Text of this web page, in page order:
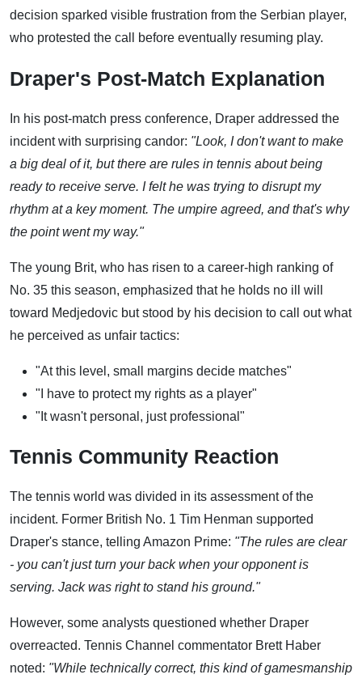
decision sparked visible frustration from the Serbian player,
who protested the call before eventually resuming play.
Draper's Post-Match Explanation
In his post-match press conference, Draper addressed the
incident with surprising candor: "Look, I don't want to make
a big deal of it, but there are rules in tennis about being
ready to receive serve. I felt he was trying to disrupt my
rhythm at a key moment. The umpire agreed, and that's why
the point went my way."
The young Brit, who has risen to a career-high ranking of
No. 35 this season, emphasized that he holds no ill will
toward Medjedovic but stood by his decision to call out what
he perceived as unfair tactics:
"At this level, small margins decide matches"
"I have to protect my rights as a player"
"It wasn't personal, just professional"
Tennis Community Reaction
The tennis world was divided in its assessment of the
incident. Former British No. 1 Tim Henman supported
Draper's stance, telling Amazon Prime: "The rules are clear
- you can't just turn your back when your opponent is
serving. Jack was right to stand his ground."
However, some analysts questioned whether Draper
overreacted. Tennis Channel commentator Brett Haber
noted: "While technically correct, this kind of gamesmanship